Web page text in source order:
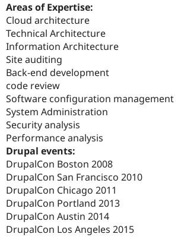
Areas of Expertise:
Cloud architecture
Technical Architecture
Information Architecture
Site auditing
Back-end development
code review
Software configuration management
System Administration
Security analysis
Performance analysis
Drupal events:
DrupalCon Boston 2008
DrupalCon San Francisco 2010
DrupalCon Chicago 2011
DrupalCon Portland 2013
DrupalCon Austin 2014
DrupalCon Los Angeles 2015